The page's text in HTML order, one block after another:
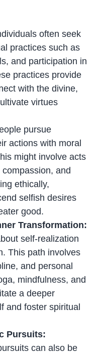
often seek
practices such as
and participation in
practices provide
with the divine,
virtues
pursue
actions with moral
might involve acts
compassion, and
ethically,
selfish desires
good.
Transformation:
self-realization
This path involves
and personal
mindfulness, and
a deeper
and foster spiritual
Pursuits:
can also be